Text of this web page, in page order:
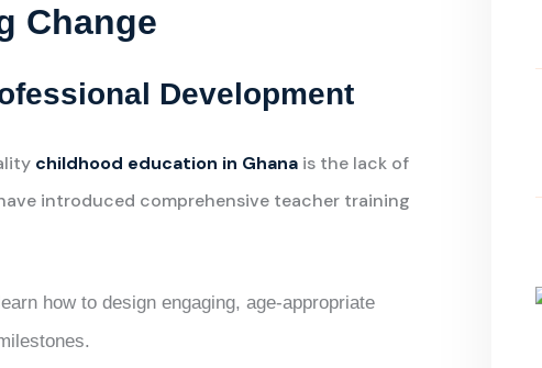
Change
Development
childhood education in Ghana is the lack of
introduced comprehensive teacher training
how to design engaging, age-appropriate